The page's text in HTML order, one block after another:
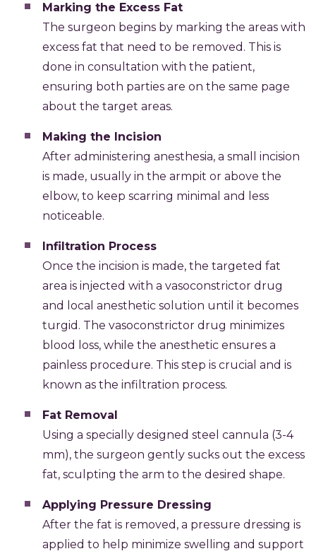
Marking the Excess Fat
The surgeon begins by marking the areas with
excess fat that need to be removed. This is
done in consultation with the patient,
ensuring both parties are on the same page
about the target areas.
Making the Incision
After administering anesthesia, a small incision
is made, usually in the armpit or above the
elbow, to keep scarring minimal and less
noticeable.
Infiltration Process
Once the incision is made, the targeted fat
area is injected with a vasoconstrictor drug
and local anesthetic solution until it becomes
turgid. The vasoconstrictor drug minimizes
blood loss, while the anesthetic ensures a
painless procedure. This step is crucial and is
known as the infiltration process.
Fat Removal
Using a specially designed steel cannula (3-4
mm), the surgeon gently sucks out the excess
fat, sculpting the arm to the desired shape.
Applying Pressure Dressing
After the fat is removed, a pressure dressing is
applied to help minimize swelling and support